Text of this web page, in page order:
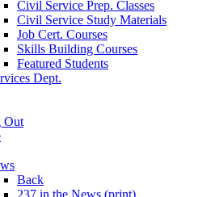
Civil Service Prep. Classes
Civil Service Study Materials
Job Cert. Courses
Skills Building Courses
Featured Students
Dept.
Out
Back
237 in the News (print)